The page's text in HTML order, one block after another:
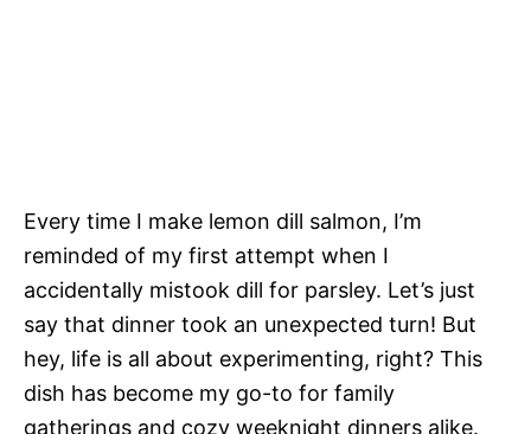
Every time I make lemon dill salmon, I’m
reminded of my first attempt when I
accidentally mistook dill for parsley. Let’s just
say that dinner took an unexpected turn! But
hey, life is all about experimenting, right? This
dish has become my go-to for family
gatherings and cozy weeknight dinners alike.